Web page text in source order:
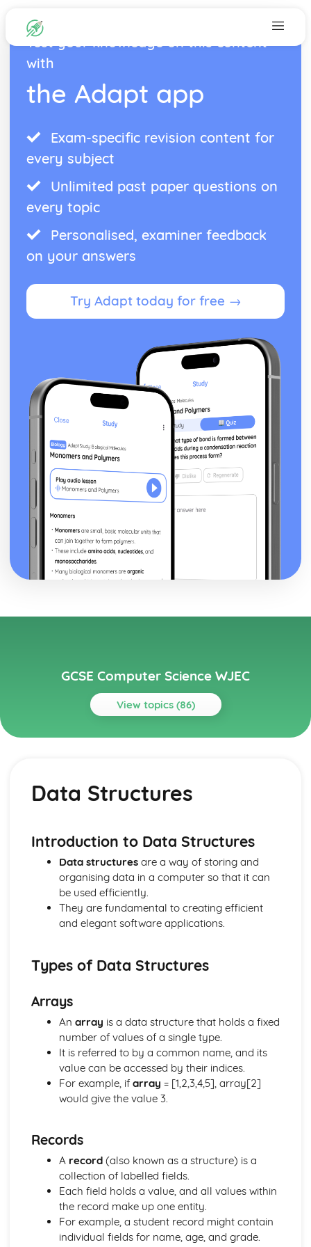
Test your knowledge on this content
with
the Adapt app
Exam-specific revision content for
every subject
Unlimited past paper questions on
every topic
Personalised, examiner feedback
on your answers
Try Adapt today for free →
GCSE Computer Science WJEC
View topics (86)
Topics
Routing
Layers
Network Hardware
Wired and Wireless Networks
Servers
Networks
Computer Architecture, Data, Communication and
Applications
Data Security and Integrity Processes
The Operating System
Organisation and Structure of Data
Data Representation and Data Types
Data Transmissions
Hardware and Communication
Ethical, Legal and Environmental Impacts
Environmental Issues
Legislation
E-Commerce
Computer Crime
Fundamentals of Computer Science
Economic, Moral, Legal, Ethical and Cultural Issues
Relating to Computer Science
Data Security and Integrity Processes
Practical Programming
Data Structures
Introduction to Data Structures
Data structuresare a way of storing and
organising data in a computer so that it can
be used efficiently.
They are fundamental to creating efficient
and elegant software applications.
Types of Data Structures
Arrays
An array is a data structure that holds a fixed
number of values of a single type.
It is referred to by a common name, and its
value can be accessed by their indices.
For example, if array = [1,2,3,4,5], array[2]
would give the value 3.
Records
A record(also known as a structure) is a
collection of labelled fields.
Each field holds a value, and all values within
the record make up one entity.
For example, a student record might contain
individual fields for name, age, and grade.